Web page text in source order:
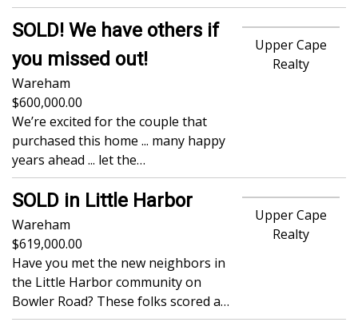
SOLD! We have others if
you missed out!
Wareham
600,000.00
We’re excited for the couple that
purchased this home ... many happy
years ahead ... let the…
Upper Cape
Realty
SOLD in Little Harbor
Wareham
619,000.00
Have you met the new neighbors in
the Little Harbor community on
Bowler Road? These folks scored a…
Upper Cape
Realty